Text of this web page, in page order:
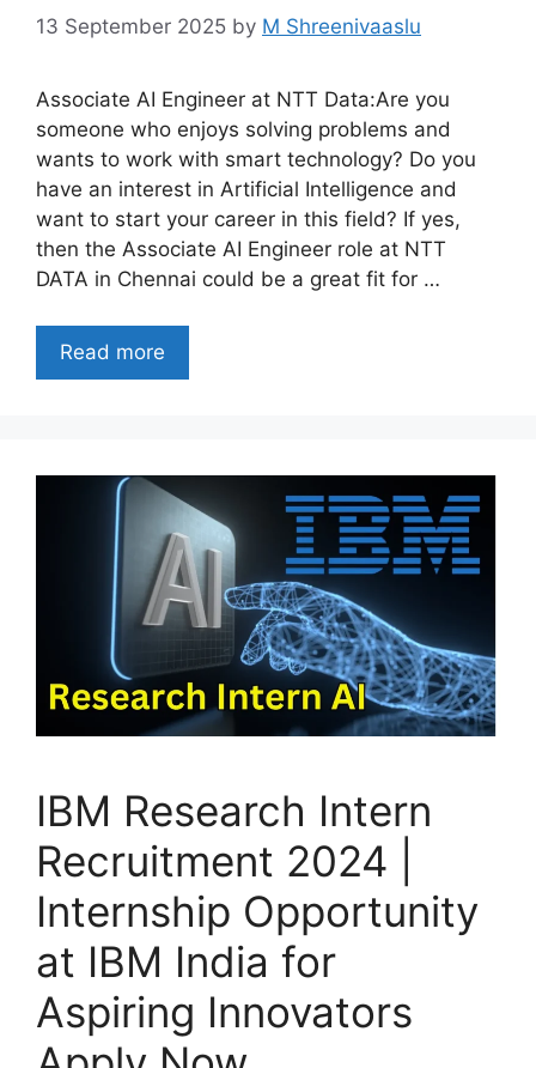
13 September 2025 by M Shreenivaaslu
Associate AI Engineer at NTT Data:Are you
someone who enjoys solving problems and
wants to work with smart technology? Do you
have an interest in Artificial Intelligence and
want to start your career in this field? If yes,
then the Associate AI Engineer role at NTT
DATA in Chennai could be a great fit for …
Read more
IBM Research Intern
Recruitment 2024 |
Internship Opportunity
at IBM India for
Aspiring Innovators